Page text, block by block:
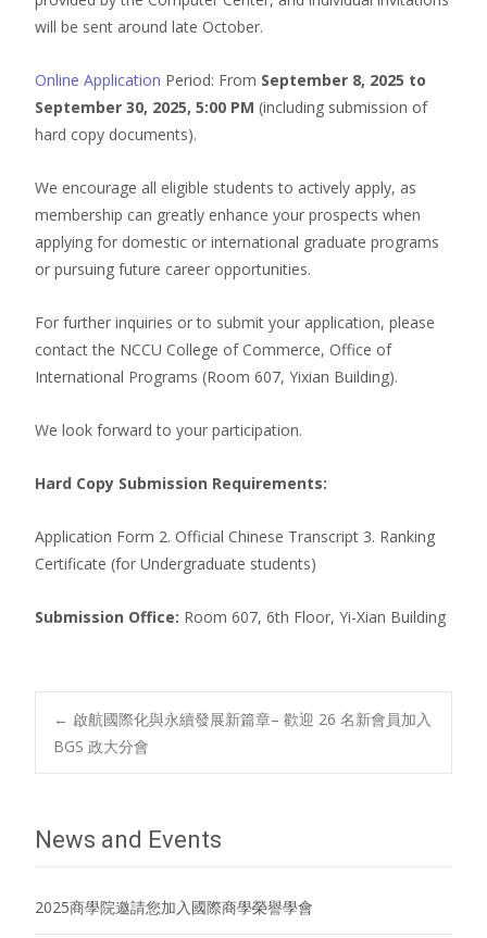
will be sent around late October.
Online Application Period: From September 8, 2025 to
September 30, 2025, 5:00 PM (including submission of
hard copy documents).
We encourage all eligible students to actively apply, as
membership can greatly enhance your prospects when
applying for domestic or international graduate programs
or pursuing future career opportunities.
For further inquiries or to submit your application, please
contact the NCCU College of Commerce, Office of
International Programs (Room 607, Yixian Building).
We look forward to your participation.
Hard Copy Submission Requirements:
Application Form 2. Official Chinese Transcript 3. Ranking
Certificate (for Undergraduate students)
Submission Office: Room 607, 6th Floor, Yi-Xian Building
Post
← 啟航國際化與永續發展新篇章– 歡迎 26 名新會員加入
BGS 政大分會
News and Events
2025商學院邀請您加入國際商學榮譽學會